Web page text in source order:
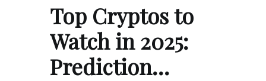
Top Cryptos to
Watch in 2025:
Prediction…